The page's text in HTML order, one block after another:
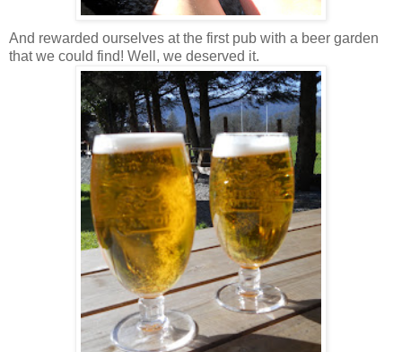
And rewarded ourselves at the first pub with a beer garden
that we could find! Well, we deserved it.